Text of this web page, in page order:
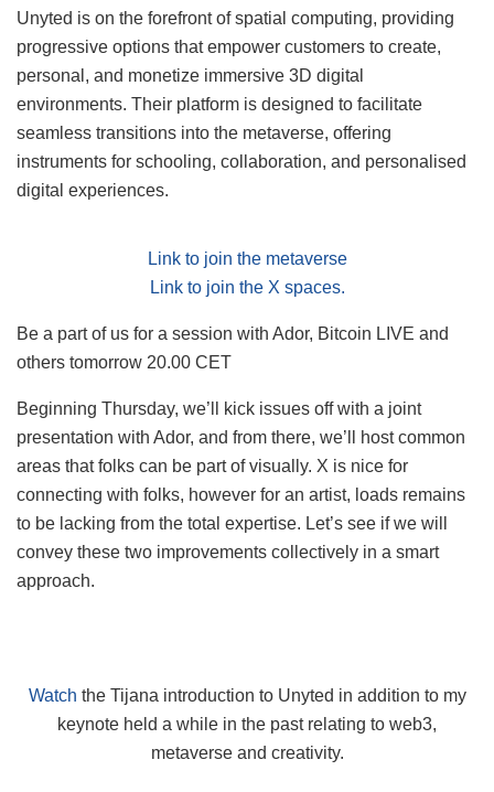
Unyted is on the forefront of spatial computing, providing
progressive options that empower customers to create,
personal, and monetize immersive 3D digital
environments. Their platform is designed to facilitate
seamless transitions into the metaverse, offering
instruments for schooling, collaboration, and personalised
digital experiences.
Link to join the metaverse
Link to join the X spaces.
Be a part of us for a session with Ador, Bitcoin LIVE and
others tomorrow 20.00 CET
Beginning Thursday, we’ll kick issues off with a joint
presentation with Ador, and from there, we’ll host common
areas that folks can be part of visually. X is nice for
connecting with folks, however for an artist, loads remains
to be lacking from the total expertise. Let’s see if we will
convey these two improvements collectively in a smart
approach.
Watch the Tijana introduction to Unyted in addition to my
keynote held a while in the past relating to web3,
metaverse and creativity.